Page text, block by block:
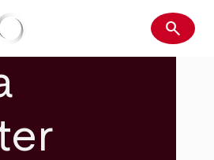
Search
search